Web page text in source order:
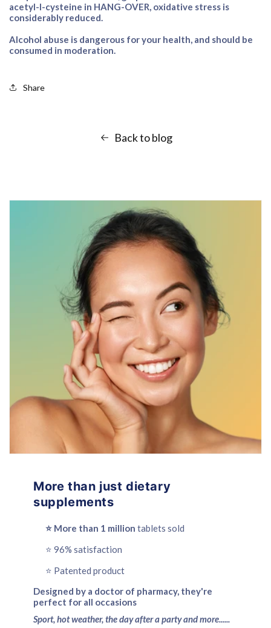
acetyl-l-cysteine in HANG-OVER, oxidative stress is
considerably reduced.
Alcohol abuse is dangerous for your health, and should be
consumed in moderation.
Share
Back to blog
More than just dietary
supplements
⭐️ More than 1 million tablets sold
⭐️ 96% satisfaction
⭐️ Patented product
Designed by a doctor of pharmacy, they're
perfect for all occasions
Sport, hot weather, the day after a party and more......